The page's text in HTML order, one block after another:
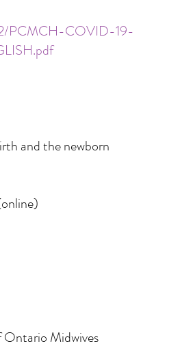
PCMCH-COVID-19-
and the newborn
Midwives